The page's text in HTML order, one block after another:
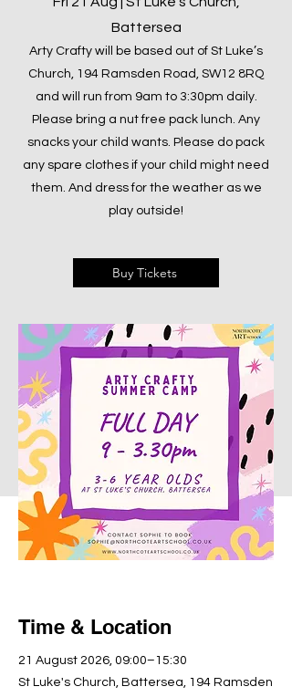
Battersea
Arty Crafty will be based out of St Luke’s
Church, 194 Ramsden Road, SW12 8RQ
and will run from 9am to 3:30pm daily.
Please bring a nut free pack lunch. Any
snacks your child wants. Please do pack
any spare clothes if your child might need
them. And dress for the weather as we
play outside!
Buy Tickets
Time & Location
21 August 2026, 09:00–15:30
St Luke's Church, Battersea, 194 Ramsden